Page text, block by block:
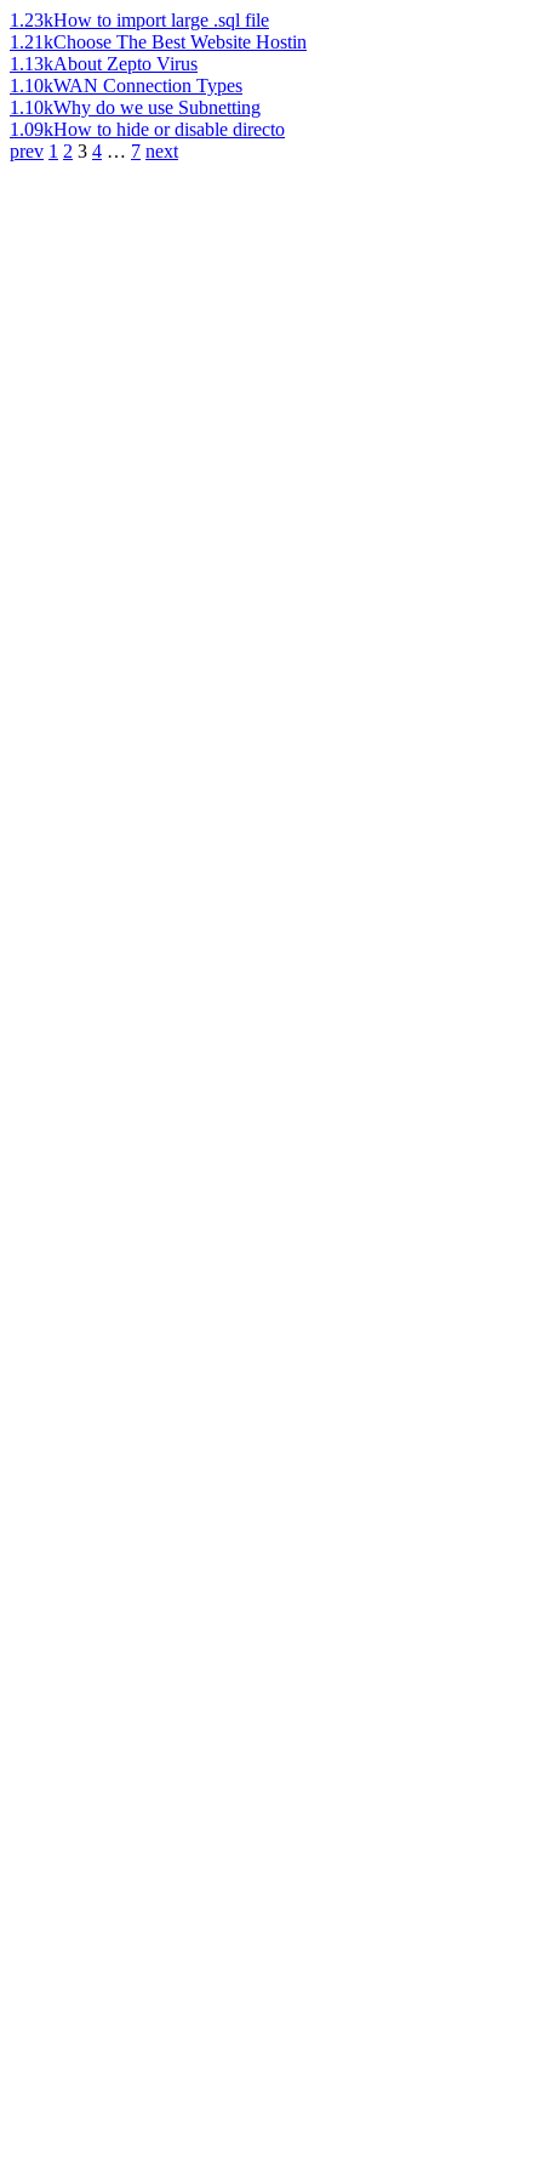
1.23kHow to import large .sql file
1.21kChoose The Best Website Hostin
1.13kAbout Zepto Virus
1.10kWAN Connection Types
1.10kWhy do we use Subnetting
1.09kHow to hide or disable directo
prev 1 2 3 4 … 7 next